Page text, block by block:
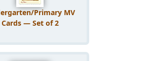
Primary MV
Cards — Set of 2